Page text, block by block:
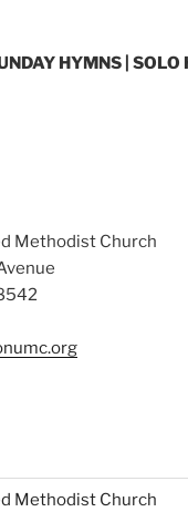
HYMNS |
Methodist Church
Methodist Church